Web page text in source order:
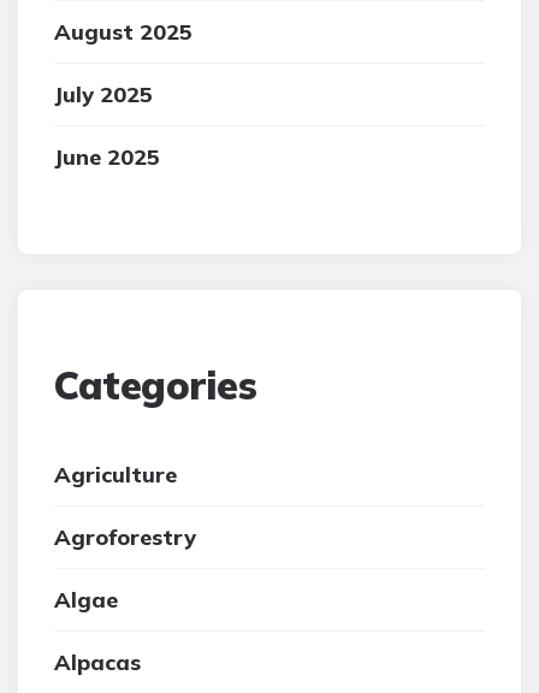
August 2025
July 2025
June 2025
Categories
Agriculture
Agroforestry
Algae
Alpacas